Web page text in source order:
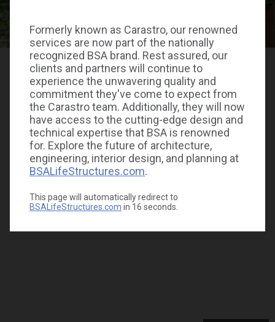
Formerly known as Carastro, our renowned
services are now part of the nationally
recognized BSA brand. Rest assured, our
clients and partners will continue to
experience the unwavering quality and
commitment they've come to expect from
the Carastro team. Additionally, they will now
have access to the cutting-edge design and
technical expertise that BSA is renowned
for. Explore the future of architecture,
engineering, interior design, and planning at
BSALifeStructures.com.
This page will automatically redirect to
BSALifeStructures.com in 16 seconds.